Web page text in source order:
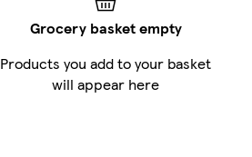
Grocery basket empty
Products you add to your basket
will appear here